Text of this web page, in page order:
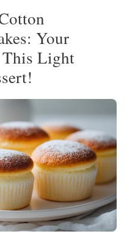
Your
Light